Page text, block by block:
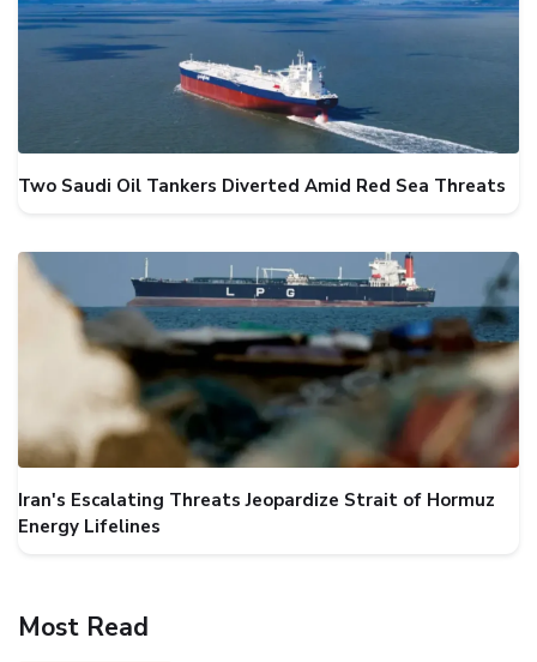
Two Saudi Oil Tankers Diverted Amid Red Sea Threats
Iran's Escalating Threats Jeopardize Strait of Hormuz
Energy Lifelines
Most Read